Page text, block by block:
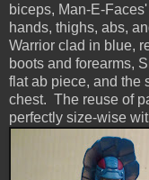
biceps, Man-E-
hands, thighs, abs,
Warrior clad in blue,
boots and forearms,
flat ab piece, and the
chest. The reuse of
perfectly size-wise